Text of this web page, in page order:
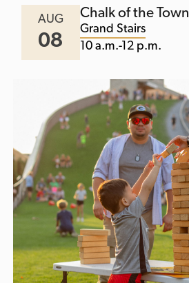
AUG
08
Chalk of the Town
Grand Stairs
10 a.m.-12 p.m.